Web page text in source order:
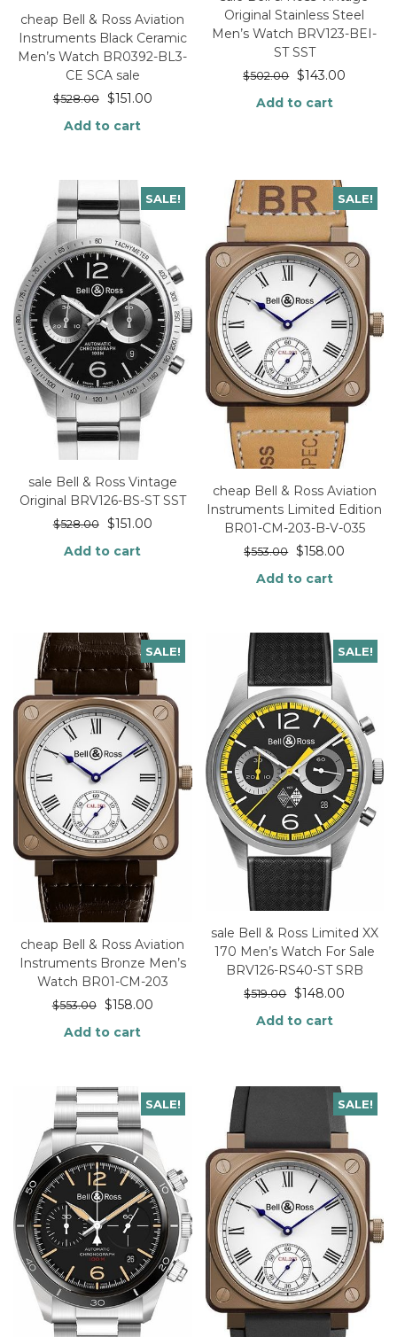
cheap Bell & Ross Aviation
Instruments Black Ceramic
Men’s Watch BR0392-BL3-
CE SCA sale
$528.00 $151.00
Add to cart
Original Stainless Steel
Men’s Watch BRV123-BEI-
ST SST
$502.00 $143.00
Add to cart
SALE!
sale Bell & Ross Vintage
Original BRV126-BS-ST SST
$528.00 $151.00
Add to cart
SALE!
cheap Bell & Ross Aviation
Instruments Limited Edition
BR01-CM-203-B-V-035
$553.00 $158.00
Add to cart
SALE!
cheap Bell & Ross Aviation
Instruments Bronze Men’s
Watch BR01-CM-203
$553.00 $158.00
Add to cart
SALE!
sale Bell & Ross Limited XX
170 Men’s Watch For Sale
BRV126-RS40-ST SRB
$519.00 $148.00
Add to cart
SALE! SALE!